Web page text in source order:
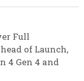
Full
of Launch,
4 Gen 4 and